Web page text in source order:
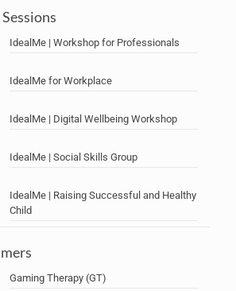
IdealMe | Workshop for Professionals
IdealMe for Workplace
IdealMe | Digital Wellbeing Workshop
IdealMe | Social Skills Group
IdealMe | Raising Successful and Healthy
Child
Gaming Therapy (GT)